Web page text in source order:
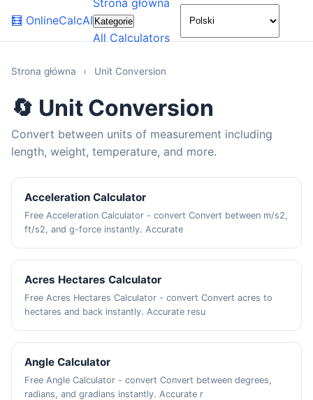
🧮 OnlineCalcAI
Strona główna
Kategorie
All Calculators
🌙
Strona główna › Unit Conversion
🔄 Unit Conversion
Convert between units of measurement including
length, weight, temperature, and more.
Acceleration Calculator
Free Acceleration Calculator - convert Convert between m/s2,
ft/s2, and g-force instantly. Accurate
Acres Hectares Calculator
Free Acres Hectares Calculator - convert Convert acres to
hectares and back instantly. Accurate resu
Angle Calculator
Free Angle Calculator - convert Convert between degrees,
radians, and gradians instantly. Accurate r